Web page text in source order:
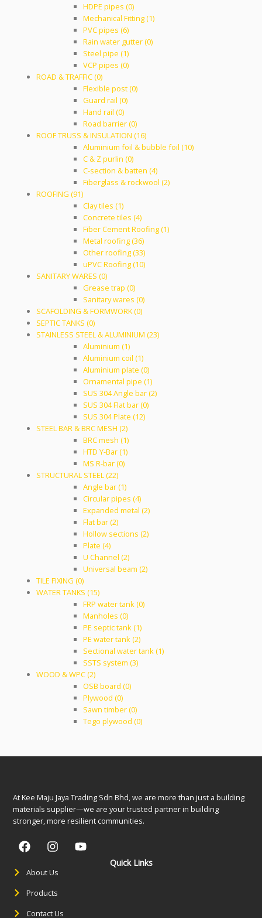
HDPE pipes (0)
Mechanical Fitting (1)
PVC pipes (6)
Rain water gutter (0)
Steel pipe (1)
VCP pipes (0)
ROAD & TRAFFIC (0)
Flexible post (0)
Guard rail (0)
Hand rail (0)
Road barrier (0)
ROOF TRUSS & INSULATION (16)
Aluminium foil & bubble foil (10)
C & Z purlin (0)
C-section & batten (4)
Fiberglass & rockwool (2)
ROOFING (91)
Clay tiles (1)
Concrete tiles (4)
Fiber Cement Roofing (1)
Metal roofing (36)
Other roofing (33)
uPVC Roofing (10)
SANITARY WARES (0)
Grease trap (0)
Sanitary wares (0)
SCAFOLDING & FORMWORK (0)
SEPTIC TANKS (0)
STAINLESS STEEL & ALUMINIUM (23)
Aluminium (1)
Aluminium coil (1)
Aluminium plate (0)
Ornamental pipe (1)
SUS 304 Angle bar (2)
SUS 304 Flat bar (0)
SUS 304 Plate (12)
STEEL BAR & BRC MESH (2)
BRC mesh (1)
HTD Y-Bar (1)
MS R-bar (0)
STRUCTURAL STEEL (22)
Angle bar (1)
Circular pipes (4)
Expanded metal (2)
Flat bar (2)
Hollow sections (2)
Plate (4)
U Channel (2)
Universal beam (2)
TILE FIXING (0)
WATER TANKS (15)
FRP water tank (0)
Manholes (0)
PE septic tank (1)
PE water tank (2)
Sectional water tank (1)
SSTS system (3)
WOOD & WPC (2)
OSB board (0)
Plywood (0)
Sawn timber (0)
Tego plywood (0)
At Kee Maju Jaya Trading Sdn Bhd, we are more than just a building
materials supplier—we are your trusted partner in building
stronger, more resilient communities.
Quick Links
About Us
Products
Contact Us